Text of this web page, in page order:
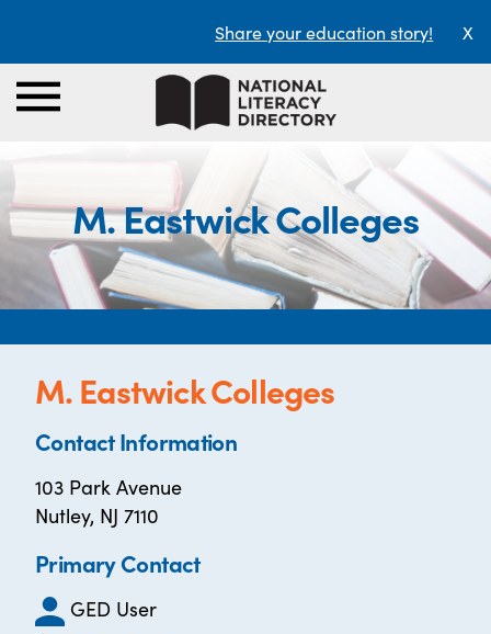
Share your education story! X
M. Eastwick Colleges
M. Eastwick Colleges
Contact Information
103 Park Avenue
Nutley, NJ 7110
Primary Contact
GED User